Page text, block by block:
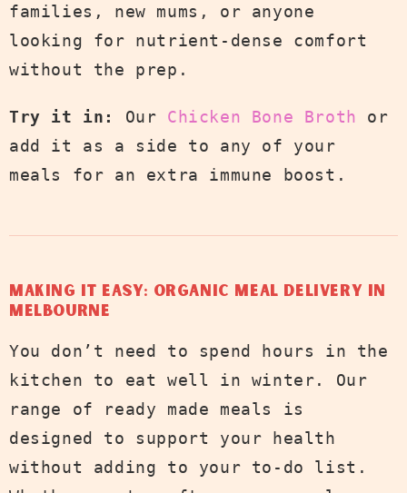
families, new mums, or anyone
looking for nutrient-dense comfort
without the prep.
Try it in: Our Chicken Bone Broth or
add it as a side to any of your
meals for an extra immune boost.
Making It Easy: Organic Meal Delivery in
Melbourne
You don’t need to spend hours in the
kitchen to eat well in winter. Our
range of ready made meals is
designed to support your health
without adding to your to-do list.